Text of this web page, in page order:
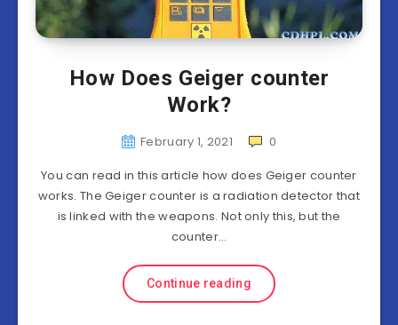
How Does Geiger counter
Work?
February 1, 2021
0
You can read in this article how does Geiger counter
works. The Geiger counter is a radiation detector that
is linked with the weapons. Not only this, but the
counter…
Continue reading